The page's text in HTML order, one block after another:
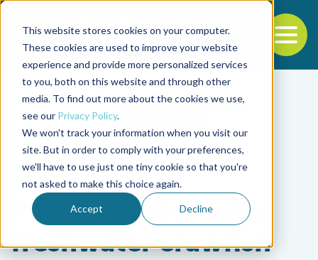
This website stores cookies on your computer.
These cookies are used to improve your website
experience and provide more personalized services
to you, both on this website and through other
media. To find out more about the cookies we use,
see our Privacy Policy.
We won't track your information when you visit our
site. But in order to comply with your preferences,
we'll have to use just one tiny cookie so that you're
not asked to make this choice again.
Accept Decline
Back to the start of the nav
Jump to the end of the navigation
Intelligence
Purging, processing
freshwater crawfish